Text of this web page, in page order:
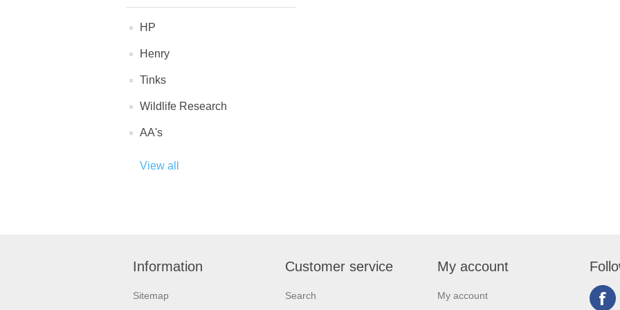
HP
Henry
Tinks
Wildlife Research
AA's
View all
Information
Sitemap
Customer service
Search
My account
My account